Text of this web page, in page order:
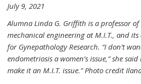
July 9, 2021
Alumna Linda G. Griffith is a professor
mechanical engineering at M.I.T., and
for Gynepathology Research. “I don’t
endometriosis a women’s issue,” she
make it an M.I.T. issue.” Photo credit